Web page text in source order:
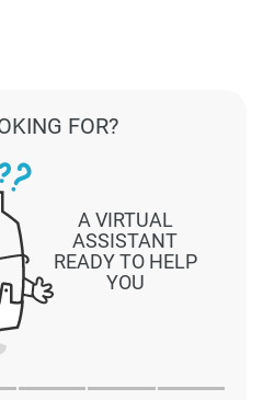
A VIRTUAL
ASSISTANT
READY TO HELP
YOU
FOR?